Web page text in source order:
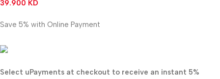
39.900 KD
Save 5% with Online Payment
Select uPayments at checkout to receive an instant 5%